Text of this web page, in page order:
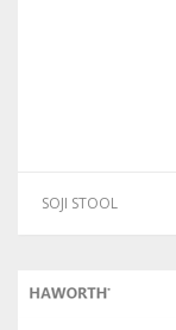
SOJI STOOL